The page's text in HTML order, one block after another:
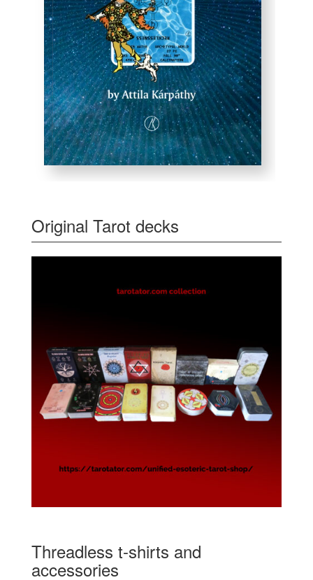
Original Tarot decks
Threadless t-shirts and
accessories